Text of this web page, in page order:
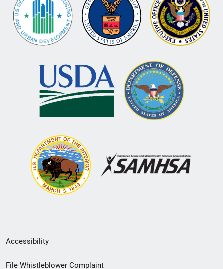
Secondary
Footer
Accessibility
File Whistleblower Complaint